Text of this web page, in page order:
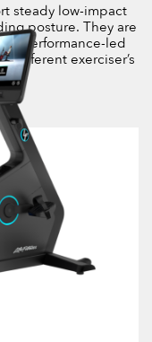
steady low-impact
posture. They are
performance-led
different exerciser’s